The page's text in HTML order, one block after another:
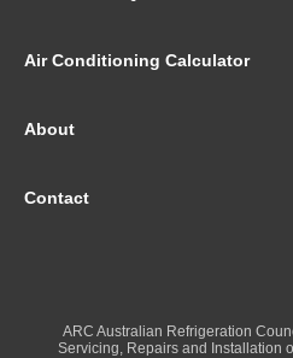
Air Conditioning Calculator
About
Contact
ARC Australian Refrigeration
Servicing, Repairs and Installation